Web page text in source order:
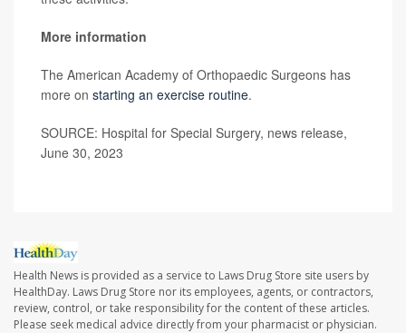
More information
The American Academy of Orthopaedic Surgeons has
more on starting an exercise routine.
SOURCE: Hospital for Special Surgery, news release,
June 30, 2023
Health News is provided as a service to Laws Drug Store site users by
HealthDay. Laws Drug Store nor its employees, agents, or contractors,
review, control, or take responsibility for the content of these articles.
Please seek medical advice directly from your pharmacist or physician.